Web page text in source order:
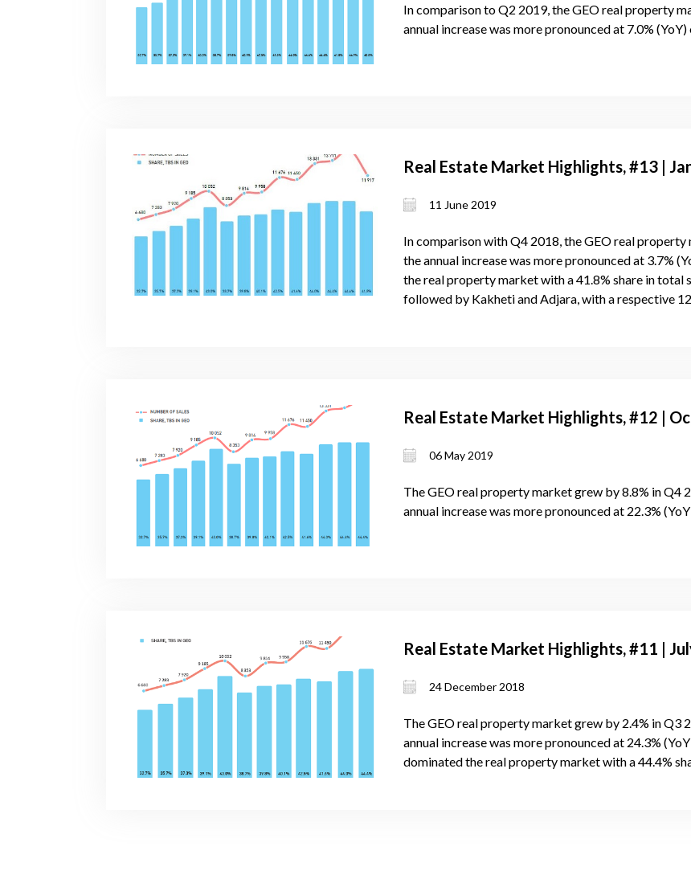
In comparison to Q2 2019, the GEO real property
annual increase was more pronounced at 7.0%
Real Estate Market Highlights, #13 |
11 June 2019
In comparison with Q4 2018, the GEO real
the annual increase was more pronounced at 3.7%
the real property market with a 41.8% share in total
followed by Kakheti and Adjara, with a respective
Real Estate Market Highlights, #12 |
06 May 2019
The GEO real property market grew by 8.8% in Q4
annual increase was more pronounced at 22.3%
Real Estate Market Highlights, #11 |
24 December 2018
The GEO real property market grew by 2.4% in Q3
annual increase was more pronounced at 24.3%
dominated the real property market with a 44.4%